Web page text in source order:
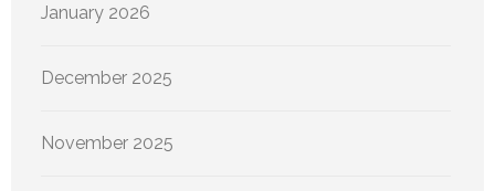
January 2026
December 2025
November 2025